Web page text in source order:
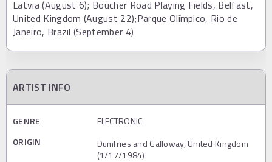
Latvia (August 6); Boucher Road Playing Fields, Belfast,
United Kingdom (August 22);Parque Olímpico, Rio de
Janeiro, Brazil (September 4)
ARTIST INFO
GENRE
ELECTRONIC
ORIGIN
Dumfries and Galloway, United Kingdom
(1/17/1984)